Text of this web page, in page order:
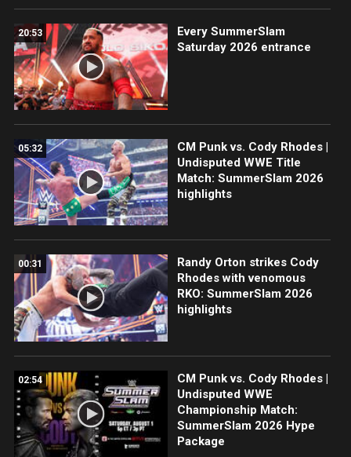
20:53
Every SummerSlam
Saturday 2026 entrance
05:32
CM Punk vs. Cody Rhodes |
Undisputed WWE Title
Match: SummerSlam 2026
highlights
00:31
Randy Orton strikes Cody
Rhodes with venomous
RKO: SummerSlam 2026
highlights
02:54
CM Punk vs. Cody Rhodes |
Undisputed WWE
Championship Match:
SummerSlam 2026 Hype
Package